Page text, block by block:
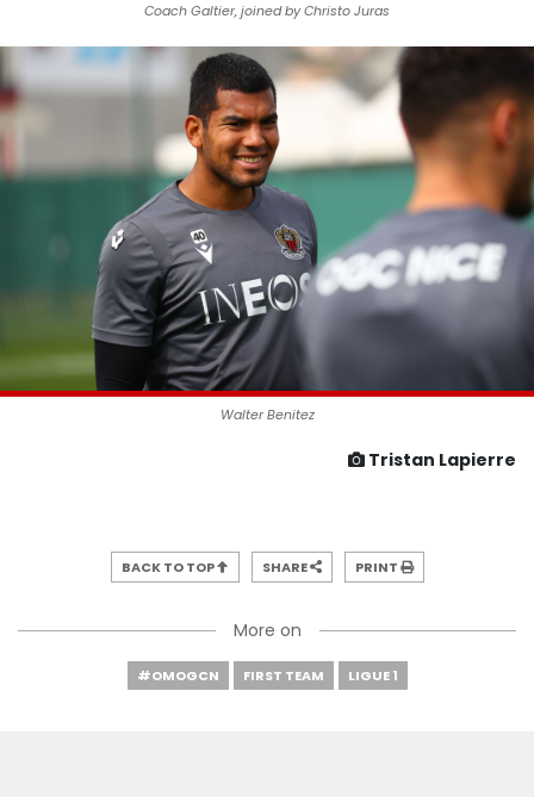
Coach Galtier, joined by Christo Juras
Walter Benitez
Tristan Lapierre
BACK TO TOP SHARE PRINT
More on
#OMOGCN FIRST TEAM LIGUE 1